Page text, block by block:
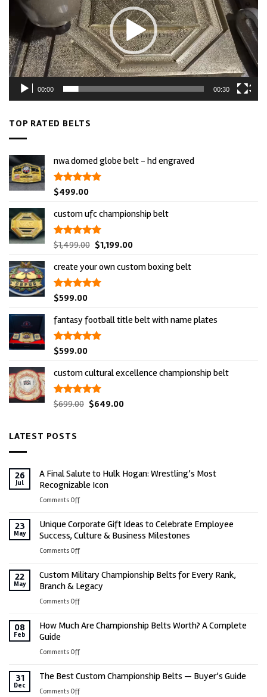
00:00 00:30
TOP RATED BELTS
nwa domed globe belt - hd engraved
rated 5.00
$499.00
custom ufc championship belt
rated5.00
$1,499.00 original
was:
$1,499.00.
$1,199.00current
is:
create your own custom boxing belt
rated 5.00
$599.00
fantasy football title belt with name plates
rated 5.00
$599.00
custom cultural excellence championship belt
rated5.00
$699.00 original
$649.00current
LATEST POSTS
26
Jul
A Final Salute to Hulk Hogan: Wrestling’s Most
Recognizable Icon
Comments Offon
Final
Salute
to
Hogan:
Wrestling’s
23
May
Unique Corporate Gift Ideas to Celebrate Employee
Success, Culture & Business Milestones
Comments Offon
Corporate
Gift
Ideas
Celebrate
Business
Milestones
22
May
Custom Military Championship Belts for Every Rank,
Branch & Legacy
Comments Offon
Military
Belts
Every
08
Feb
How Much Are Championship Belts Worth? A Complete
Guide
Comments Offon
Much
Are
31
Dec
The Best Custom Championship Belts — Buyer’s Guide
Comments Offon